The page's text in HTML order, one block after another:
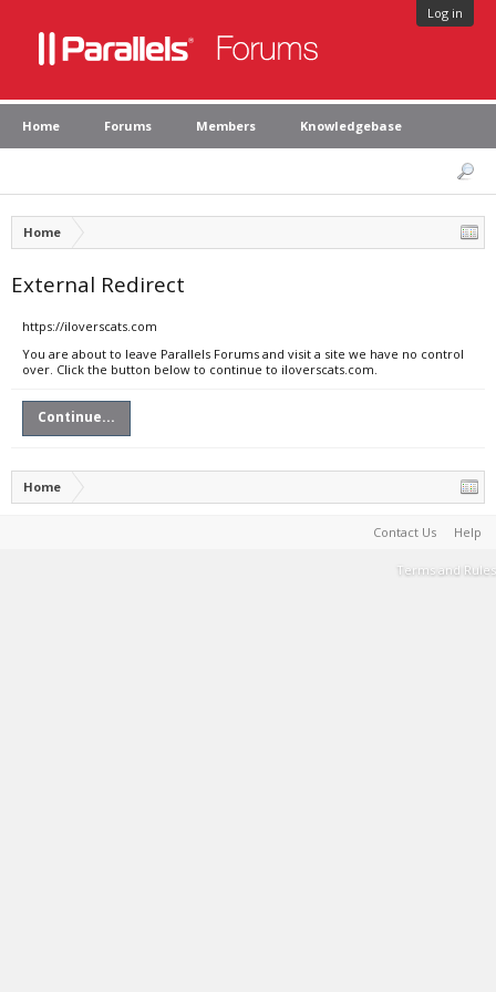
Log in
Home Forums Members Knowledgebase
Home
External Redirect
https://iloverscats.com
You are about to leave Parallels Forums and visit a site we have no control
over. Click the button below to continue to iloverscats.com.
Continue...
Home
Contact Us Help
Terms and Rules